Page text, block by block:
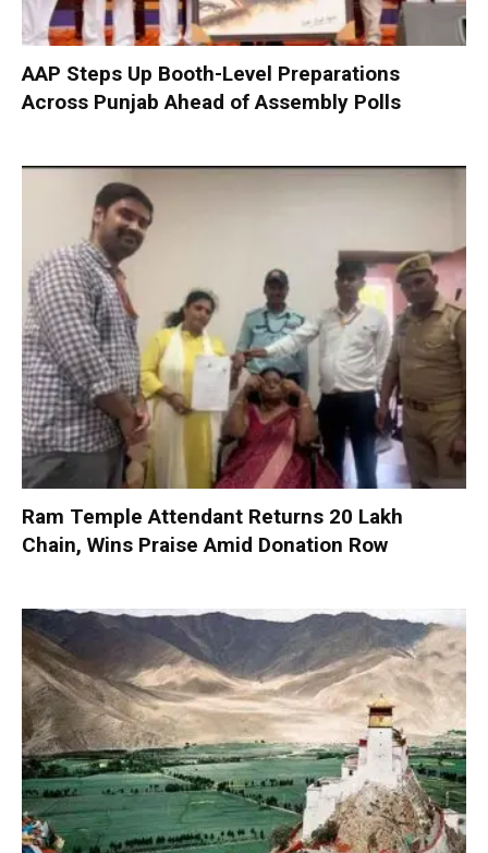
AAP Steps Up Booth-Level Preparations
Across Punjab Ahead of Assembly Polls
Ram Temple Attendant Returns ₹20 Lakh
Chain, Wins Praise Amid Donation Row